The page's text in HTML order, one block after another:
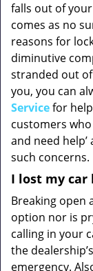
falls out of
comes as no
reasons for
diminutive
stranded out
you, you can
Servicefor
customers who
and need
such concerns.
I lost my car
Breaking open
option nor is
calling in your
the
emergency.